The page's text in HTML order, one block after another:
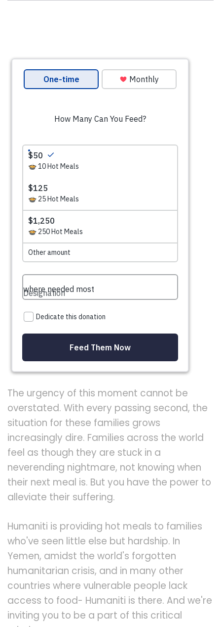
The urgency of this moment cannot be
overstated. With every passing second, the
situation for these families grows
increasingly dire. Families across the world
feel as though they are stuck in a
neverending nightmare, not knowing when
their next meal is. But you have the power to
alleviate their suffering.
Humaniti is providing hot meals to families
who've seen little else but hardship. In
Yemen, amidst the world's forgotten
humanitarian crisis, and in many other
countries where vulnerable people lack
access to food- Humaniti is there. And we're
inviting you to be a part of this critical